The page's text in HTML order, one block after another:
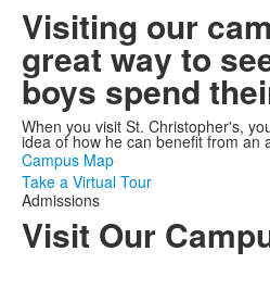
Visiting our
great way to
boys spend
When you visit St. Christopher's,
idea of how he can benefit from an
Campus Map
Take a Virtual Tour
Admissions
Visit Our